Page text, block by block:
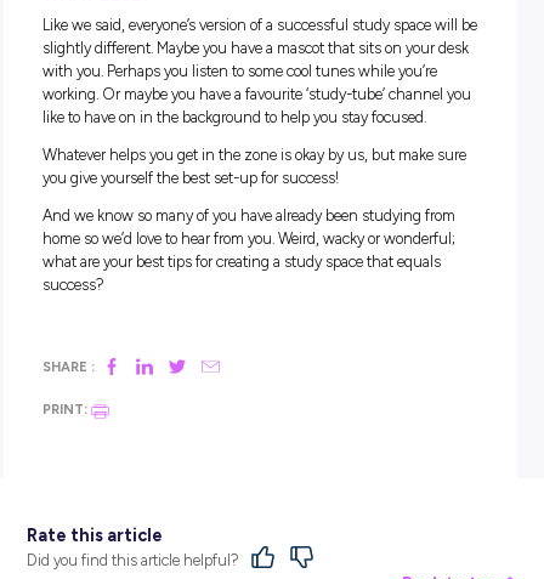
to studying without checking it.
Especially as you start a new school year, giving in to
will be a hard habit to break so dedicate some time to
this one – it’ll be worth it.
3. Studying without a plan.
Once you’ve spent some time setting up a great looking
space, you can’t just expect it to magically mean you’ll be a
pro!
goals. For example, three things you must achieve and
things it would be great to get ahead with can work well to
The other biggest distraction we bet you’ll come against is
family!